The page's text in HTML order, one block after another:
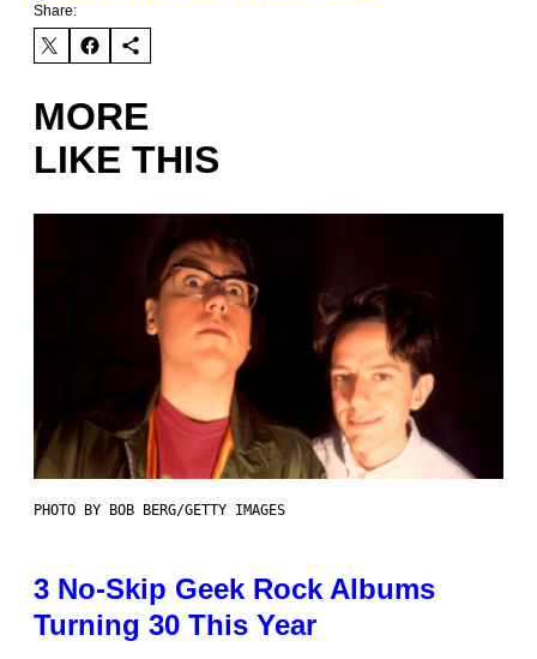
Share:
MORE
LIKE THIS
PHOTO BY BOB BERG/GETTY IMAGES
3 No-Skip Geek Rock Albums
Turning 30 This Year